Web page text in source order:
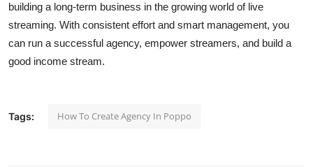
building a long-term business in the growing world of live
streaming. With consistent effort and smart management, you
can run a successful agency, empower streamers, and build a
good income stream.
Tags: How To Create Agency In Poppo